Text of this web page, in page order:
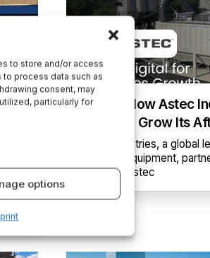
to store and/or access
process data such as
consent, may
particularly for
options
[Video] How Astec
Digital To Grow Its
Astec Industries, a global
concrete equipment,
launch myAstec